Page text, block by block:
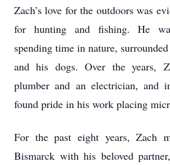
Zach’s love for the outdoors was
for hunting and fishing. He
spending time in nature,
and his dogs. Over the years,
plumber and an electrician, and
found pride in his work placing
For the past eight years, Zach
Bismarck with his beloved